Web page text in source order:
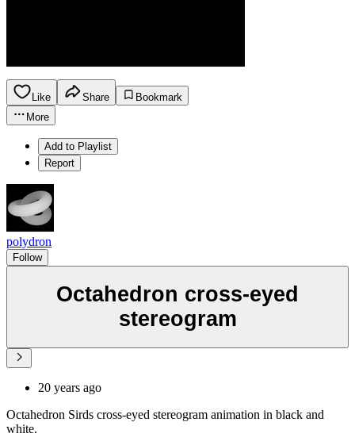
Like Share
Bookmark
More
Add to Playlist
Report
polydron
Follow
Octahedron cross-eyed
stereogram
20 years ago
Octahedron Sirds cross-eyed stereogram animation in black and
white.